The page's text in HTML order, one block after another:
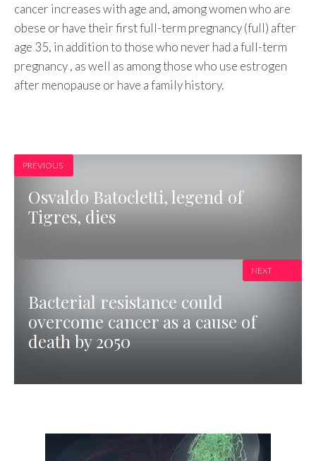
cancer increases with age and, among women who are
obese or have their first full-term pregnancy (full) after
age 35, in addition to those who never had a full-term
pregnancy , as well as among those who use estrogen
after menopause or have a family history.
PREVIOUS
Osvaldo Batocletti, legend of
Tigres, dies
Bacterial resistance could
overcome cancer as a cause of
death by 2050
NEXT